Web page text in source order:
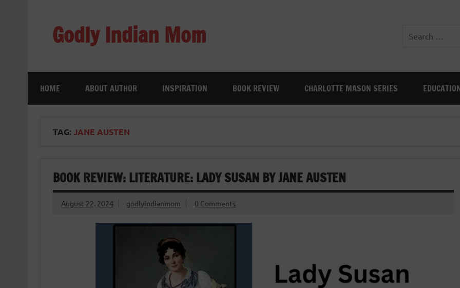
Godly Indian Mom
HOME ABOUT AUTHOR INSPIRATION BOOK REVIEW CHARLOTTE MASON SERIES
TAG:JANE AUSTEN
BOOK REVIEW: LITERATURE: LADY SUSAN BY JANE AUSTEN
August 22, 2024 godlyindianmom 0 Comments